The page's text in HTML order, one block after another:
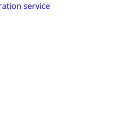
service